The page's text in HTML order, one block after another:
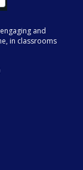
and
in classrooms